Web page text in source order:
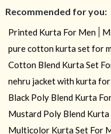
Recommended for you:
Printed Kurta For Men
pure cotton kurta set for
Cotton Blend Kurta Set
nehru jacket with kurta for
Black Poly Blend Kurta
Mustard Poly Blend Kurta
Multicolor Kurta Set For